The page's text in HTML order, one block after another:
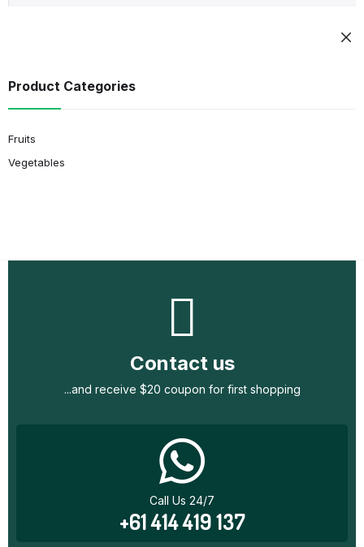
Product Categories
Fruits
Vegetables
Contact us
...and receive $20 coupon for first shopping
Call Us 24/7
+61 414 419 137